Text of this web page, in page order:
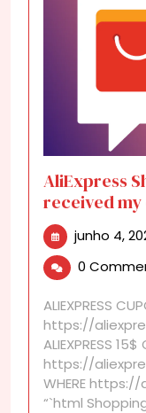
AliExpress
received
junho 4,
0
ALIEXPRESS
https://
ALIEXPRESS 15$
https://
WHERE
“`html